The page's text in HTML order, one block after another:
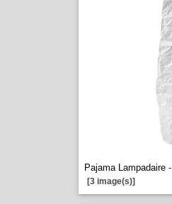
Pajama Lampadaire -
[3 image(s)]